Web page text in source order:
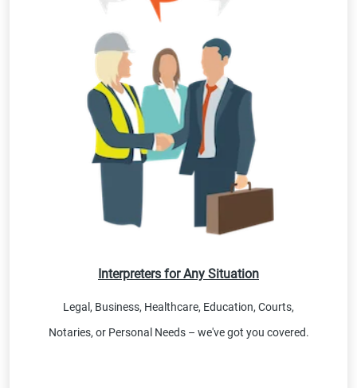
Interpreters for Any Situation
Legal, Business, Healthcare, Education, Courts,
Notaries, or Personal Needs – we've got you covered.